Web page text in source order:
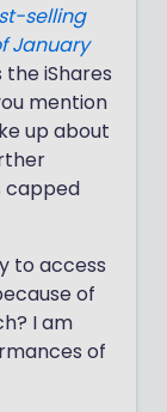
selling
January
iShares
mention
up about
capped
to access
of
I am
of